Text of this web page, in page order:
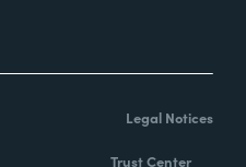
Legal Notices
Trust Center